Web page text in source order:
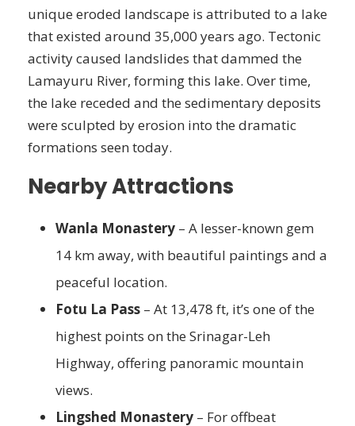
unique eroded landscape is attributed to a lake
that existed around 35,000 years ago. Tectonic
activity caused landslides that dammed the
Lamayuru River, forming this lake. Over time,
the lake receded and the sedimentary deposits
were sculpted by erosion into the dramatic
formations seen today.
Nearby Attractions
Wanla Monastery – A lesser-known gem
14 km away, with beautiful paintings and a
peaceful location.
Fotu La Pass – At 13,478 ft, it’s one of the
highest points on the Srinagar-Leh
Highway, offering panoramic mountain
views.
Lingshed Monastery – For offbeat